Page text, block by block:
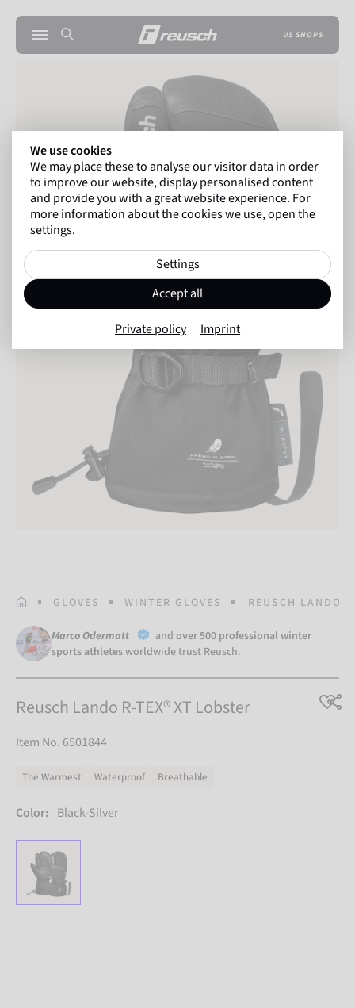
US SHOPS
HOMEPAGE
GLOVES WINTER GLOVES REUSCH LANDO
Marco Odermatt and over 500 professional winter
sports athletesworldwide trust Reusch.
Reusch Lando R-TEX® XT Lobster
Item No. 6501844
The Warmest Waterproof Breathable
Color: Black-Silver
We use cookies
We may place these to analyse our visitor data in order
to improve our website, display personalised content
and provide you with a great website experience. For
more information about the cookies we use, open the
settings.
Settings
Accept all
Private policy Imprint